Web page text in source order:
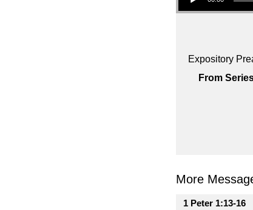
Expository
From
More
1 Peter 1:13-16